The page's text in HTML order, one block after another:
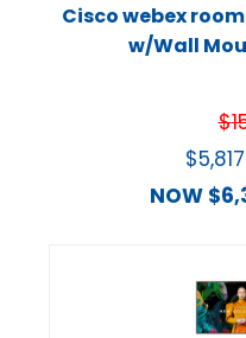
Cisco webex
w/Wall
$
$
NOW $